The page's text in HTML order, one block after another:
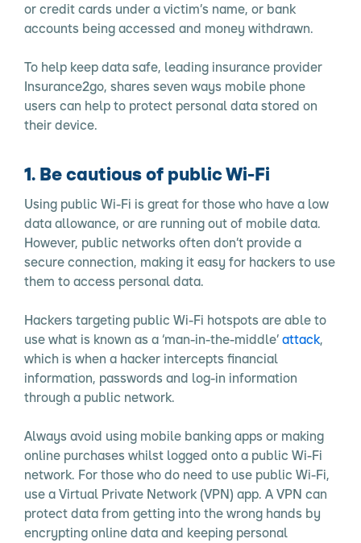
or credit cards under a victim’s name, or bank
accounts being accessed and money withdrawn.
To help keep data safe, leading insurance provider
Insurance2go, shares seven ways mobile phone
users can help to protect personal data stored on
their device.
1. Be cautious of public Wi-Fi
Using public Wi-Fi is great for those who have a low
data allowance, or are running out of mobile data.
However, public networks often don’t provide a
secure connection, making it easy for hackers to use
them to access personal data.
Hackers targeting public Wi-Fi hotspots are able to
use what is known as a ‘man-in-the-middle’ attack,
which is when a hacker intercepts financial
information, passwords and log-in information
through a public network.
Always avoid using mobile banking apps or making
online purchases whilst logged onto a public Wi-Fi
network. For those who do need to use public Wi-Fi,
use a Virtual Private Network (VPN) app. A VPN can
protect data from getting into the wrong hands by
encrypting online data and keeping personal